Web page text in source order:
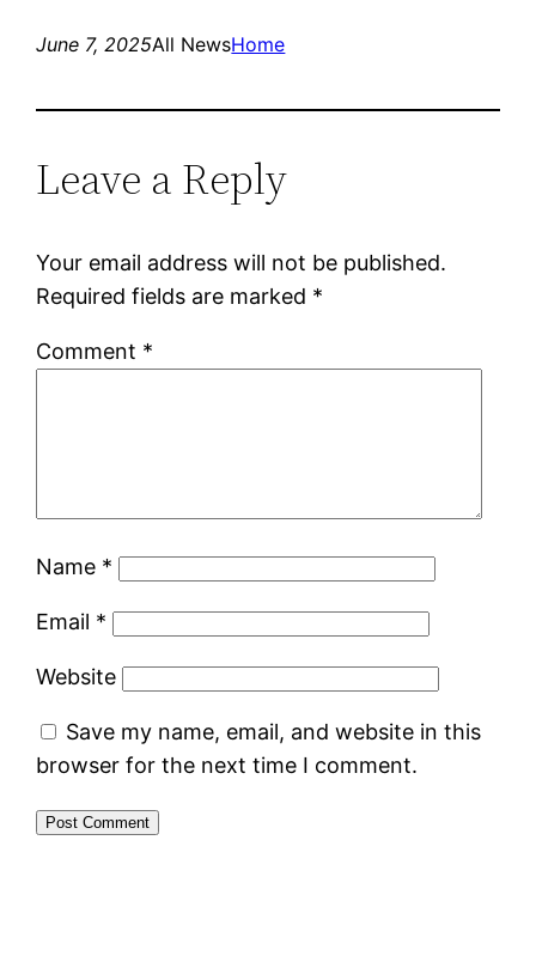
June 7, 2025All NewsHome
Leave a Reply
Your email address will not be published.
Required fields are marked *
Comment *
Name *
Email *
Website
Save my name, email, and website in this
browser for the next time I comment.